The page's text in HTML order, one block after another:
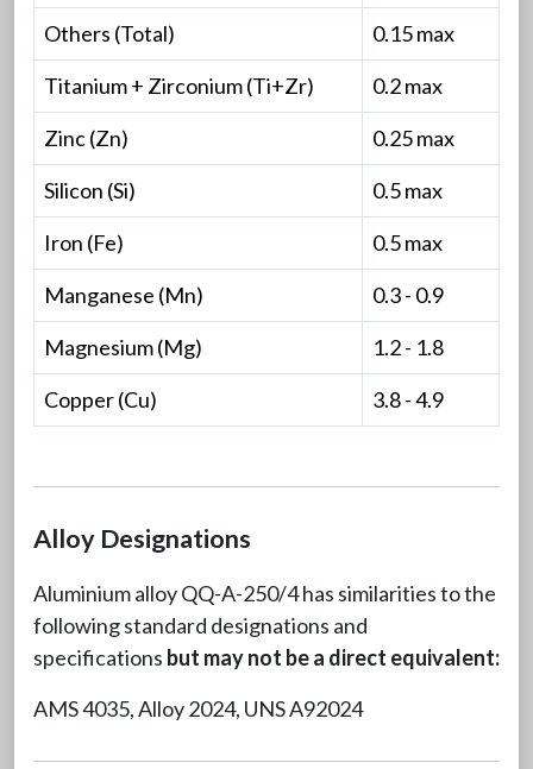
Others (Total)
0.15 max
Titanium + Zirconium (Ti+Zr)
0.2 max
Zinc (Zn)
0.25 max
Silicon (Si)
0.5 max
Iron (Fe)
0.5 max
Manganese (Mn)
0.3 - 0.9
Magnesium (Mg)
1.2 - 1.8
Copper (Cu)
3.8 - 4.9
Alloy Designations
Aluminium alloy QQ-A-250/4 has similarities to the
following standard designations and
specifications but may not be a direct equivalent:
AMS 4035, Alloy 2024, UNS A92024